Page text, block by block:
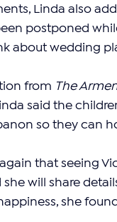
Linda also
postponed
about wedding
from The
said the
so they can
that seeing
will share
she